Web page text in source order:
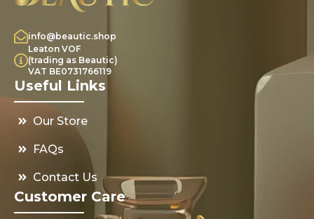
info@beautic.shop
Leaton VOF
(trading as Beautic)
VAT BE0731766119
Useful Links
Our Store
FAQs
Contact Us
Customer Care